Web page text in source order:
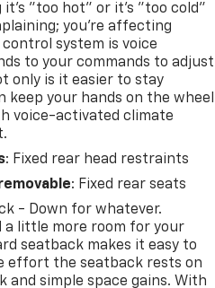
"too hot" or it’s "too cold"
you’re affecting
system is voice
to your commands to adjust
only is it easier to stay
keep your hands on the wheel
voice-activated climate
: Fixed rear head restraints
: Fixed rear seats
- Down for whatever.
a little more room for your
seatback makes it easy to
effort the seatback rests on
and simple space gains. With